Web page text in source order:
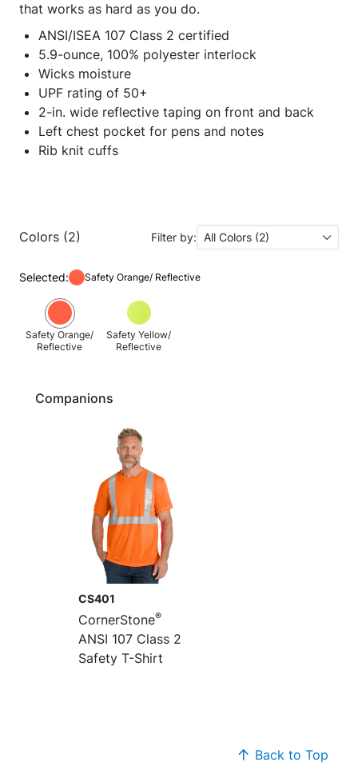
that works as hard as you do.
ANSI/ISEA 107 Class 2 certified
5.9-ounce, 100% polyester interlock
Wicks moisture
UPF rating of 50+
2-in. wide reflective taping on front and back
Left chest pocket for pens and notes
Rib knit cuffs
Colors (2) Filter by: All Colors (2)
Selected: Safety Orange/ Reflective
Safety Orange/
Reflective
Safety Yellow/
Reflective
Companions
CS401
CornerStone®
ANSI 107 Class 2
Safety T-Shirt
Back to Top